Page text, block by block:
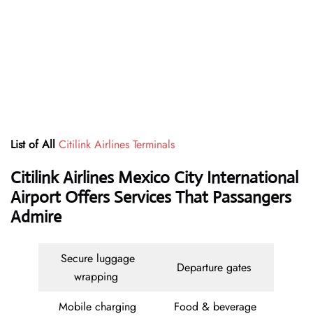
List of All Citilink Airlines Terminals
Citilink Airlines Mexico City International
Airport Offers Services That Passangers
Admire
Secure luggage
wrapping
Departure gates
Mobile charging
Food & beverage